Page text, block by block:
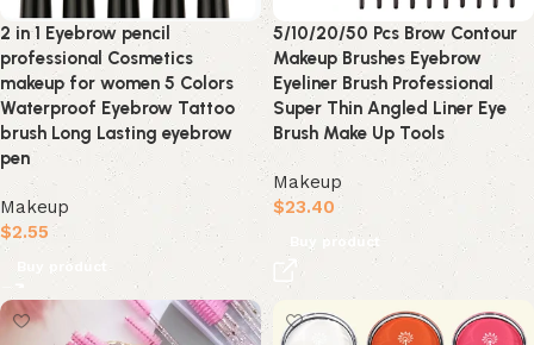
2 in 1 Eyebrow pencil
professional Cosmetics
makeup for women 5 Colors
Waterproof Eyebrow Tattoo
brush Long Lasting eyebrow
pen
Makeup
$2.55
Buy product
5/10/20/50 Pcs Brow Contour
Makeup Brushes Eyebrow
Eyeliner Brush Professional
Super Thin Angled Liner Eye
Brush Make Up Tools
Makeup
$23.40
Buy product